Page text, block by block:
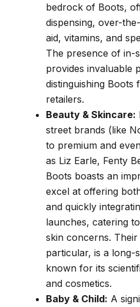
bedrock of Boots,
dispensing, over-
aid, vitamins, and
The presence of in-
provides invaluable
distinguishing
retailers.
Beauty & Skincare:
street brands (like
to premium and
as Liz Earle, Fenty
Boots boasts an
excel at offering
and quickly
launches, catering
skin concerns.
particular, is a long-
known for its
and cosmetics.
Baby & Child: A